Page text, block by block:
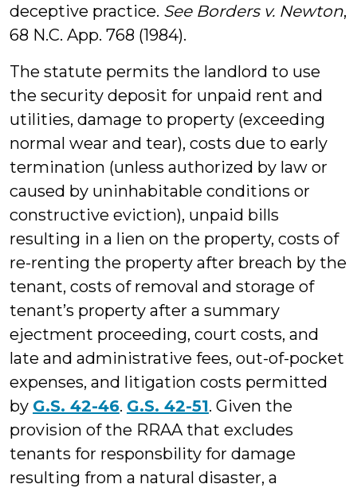
deceptive practice. See Borders v. Newton,
68 N.C. App. 768 (1984).
The statute permits the landlord to use
the security deposit for unpaid rent and
utilities, damage to property (exceeding
normal wear and tear), costs due to early
termination (unless authorized by law or
caused by uninhabitable conditions or
constructive eviction), unpaid bills
resulting in a lien on the property, costs of
re-renting the property after breach by the
tenant, costs of removal and storage of
tenant’s property after a summary
ejectment proceeding, court costs, and
late and administrative fees, out-of-pocket
expenses, and litigation costs permitted
by G.S. 42-46. G.S. 42-51. Given the
provision of the RRAA that excludes
tenants for responsbility for damage
resulting from a natural disaster, a